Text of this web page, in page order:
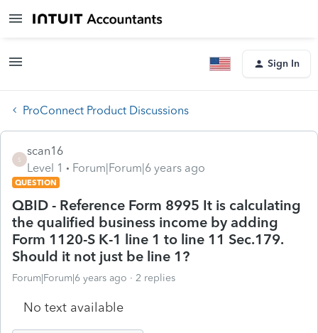
Sign In
ProConnect Product Discussions
S
scan16
Level 1
Forum|Forum|6 years ago
QUESTION
QBID - Reference Form 8995 It is calculating
the qualified business income by adding
Form 1120-S K-1 line 1 to line 11 Sec.179.
Should it not just be line 1?
Forum|Forum|6 years ago 2 replies
No text available